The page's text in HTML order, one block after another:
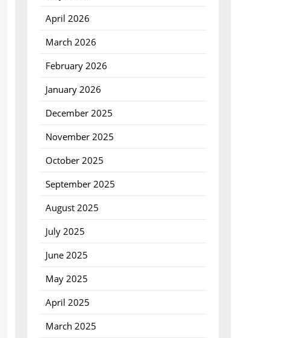
April 2026
March 2026
February 2026
January 2026
December 2025
November 2025
October 2025
September 2025
August 2025
July 2025
June 2025
May 2025
April 2025
March 2025